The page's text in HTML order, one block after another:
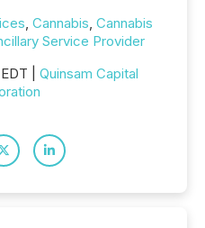
, Cannabis, Cannabis
Service Provider
| Quinsam Capital